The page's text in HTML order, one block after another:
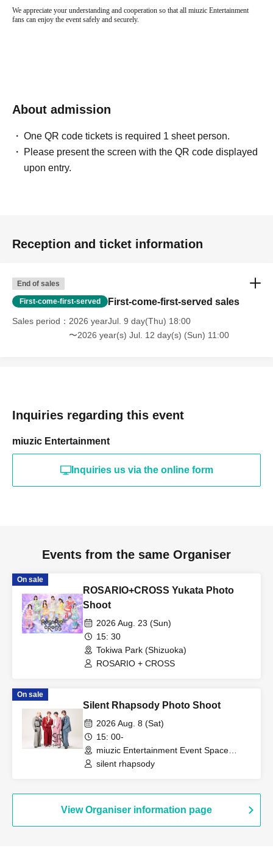
We appreciate your understanding and cooperation so that all miuzic Entertainment
fans can enjoy the event safely and securely.
About admission
One QR code tickets is required 1 sheet person.
Please present the screen with the QR code displayed
upon entry.
Reception and ticket information
End of sales
First-come-first-served First-come-first-served sales
Sales period
2026 yearJul. 9 day(Thu) 18:00
〜2026 year(s) Jul. 12 day(s) (Sun) 11:00
Inquiries regarding this event
miuzic Entertainment
Inquiries us via the online form
Events from the same Organiser
On sale
ROSARIO+CROSS Yukata Photo
Shoot
2026 Aug. 23 (Sun)
15: 30
Tokiwa Park (Shizuoka)
ROSARIO + CROSS
On sale
Silent Rhapsody Photo Shoot
2026 Aug. 8 (Sat)
15: 00-
miuzic Entertainment Event Space
Shizuoka, Shizuoka)
silent rhapsody
View Organiser information page